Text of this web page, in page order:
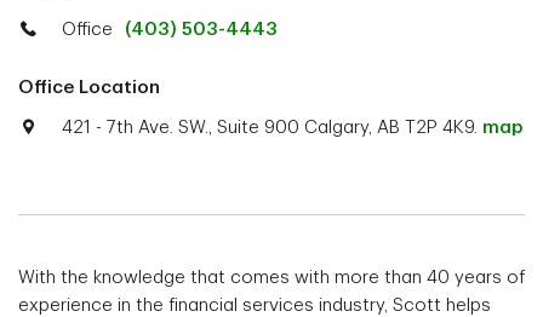
Office (403) 503-4443
Office Location
421 - 7th Ave. SW., Suite 900 Calgary, AB T2P 4K9. map
With the knowledge that comes with more than 40 years of
experience in the financial services industry, Scott helps